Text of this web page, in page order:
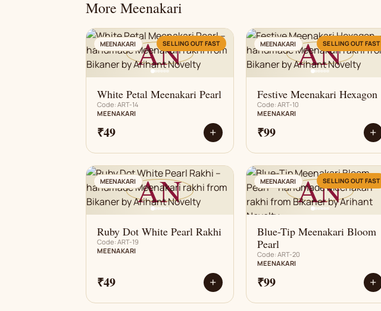
More Meenakari
AN
MEENAKARI SELLING OUT FAST
White Petal Meenakari Pearl
Code: ART-14
MEENAKARI
₹49 +
AN
MEENAKARI SELLING OUT FAST
Festive Meenakari Hexagon
Code: ART-10
MEENAKARI
₹99 +
AN
MEENAKARI
Ruby Dot White Pearl Rakhi
Code: ART-19
MEENAKARI
₹49 +
AN
MEENAKARI SELLING OUT FAST
Blue-Tip Meenakari Bloom
Pearl
Code: ART-20
MEENAKARI
₹99 +